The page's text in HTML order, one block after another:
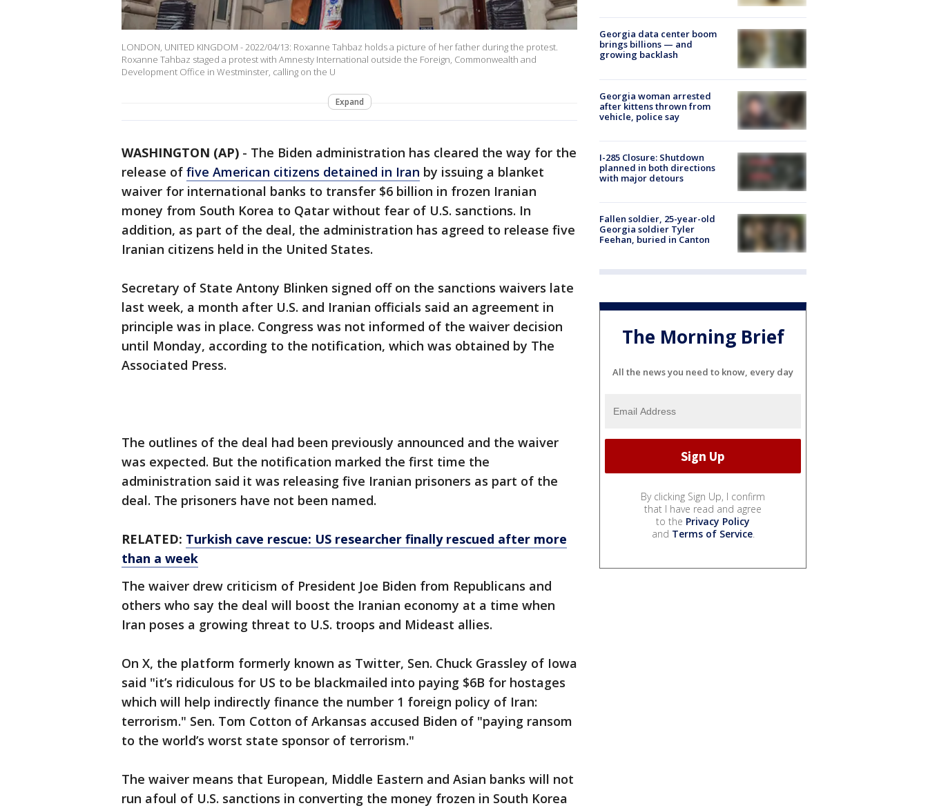
LONDON, UNITED KINGDOM - 2022/04/13: Roxanne Tahbaz holds a picture of her father during the protest.
Roxanne Tahbaz staged a protest with Amnesty International outside the Foreign, Commonwealth and
Development Office in Westminster, calling on the U
Expand
WASHINGTON (AP) - The Biden administration has cleared the way for the
release of five American citizens detained in Iran by issuing a blanket
waiver for international banks to transfer $6 billion in frozen Iranian
money from South Korea to Qatar without fear of U.S. sanctions. In
addition, as part of the deal, the administration has agreed to release five
Iranian citizens held in the United States.
Secretary of State Antony Blinken signed off on the sanctions waivers late
last week, a month after U.S. and Iranian officials said an agreement in
principle was in place. Congress was not informed of the waiver decision
until Monday, according to the notification, which was obtained by The
Associated Press.
The outlines of the deal had been previously announced and the waiver
was expected. But the notification marked the first time the
administration said it was releasing five Iranian prisoners as part of the
deal. The prisoners have not been named.
RELATED: Turkish cave rescue: US researcher finally rescued after more
than a week
The waiver drew criticism of President Joe Biden from Republicans and
others who say the deal will boost the Iranian economy at a time when
Iran poses a growing threat to U.S. troops and Mideast allies.
On X, the platform formerly known as Twitter, Sen. Chuck Grassley of Iowa
said "it’s ridiculous for US to be blackmailed into paying $6B for hostages
which will help indirectly finance the number 1 foreign policy of Iran:
terrorism." Sen. Tom Cotton of Arkansas accused Biden of "paying ransom
to the world’s worst state sponsor of terrorism."
The waiver means that European, Middle Eastern and Asian banks will not
run afoul of U.S. sanctions in converting the money frozen in South Korea
Georgia data center boom
brings billions — and
growing backlash
Georgia woman arrested
after kittens thrown from
vehicle, police say
I-285 Closure: Shutdown
planned in both directions
with major detours
Fallen soldier, 25-year-old
Georgia soldier Tyler
Feehan, buried in Canton
The Morning Brief
All the news you need to know, every day
By clicking Sign Up, I confirm
that I have read and agree
to the Privacy Policy
and Terms of Service.